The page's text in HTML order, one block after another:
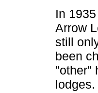
In
Arrow
still
been
"other"
lodges.